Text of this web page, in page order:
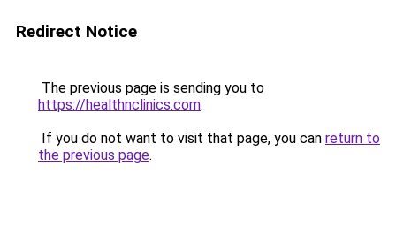
Redirect Notice
The previous page is sending you to
https://healthnclinics.com.
If you do not want to visit that page, you can return to
the previous page.